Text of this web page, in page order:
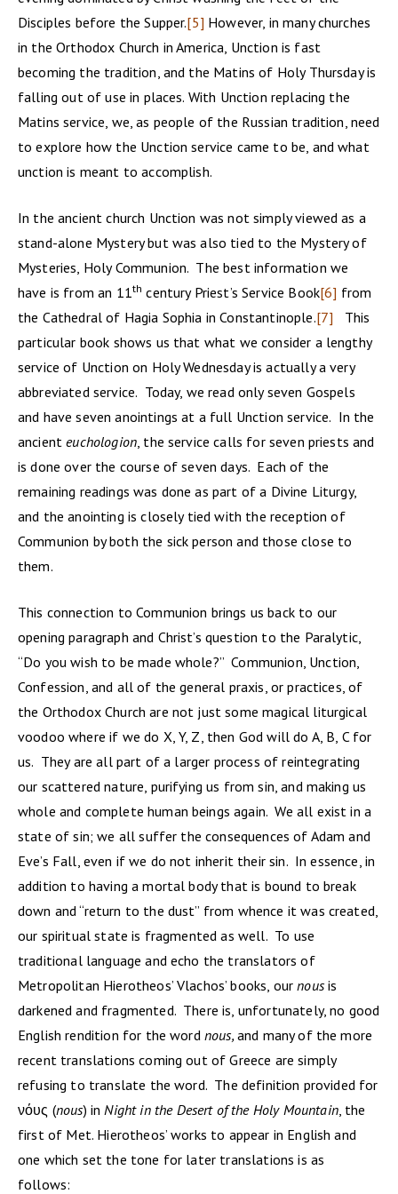
Disciples before the Supper.[5] However, in many churches
in the Orthodox Church in America, Unction is fast
becoming the tradition, and the Matins of Holy Thursday is
falling out of use in places. With Unction replacing the
Matins service, we, as people of the Russian tradition, need
to explore how the Unction service came to be, and what
unction is meant to accomplish.
In the ancient church Unction was not simply viewed as a
stand-alone Mystery but was also tied to the Mystery of
Mysteries, Holy Communion. The best information we
have is from an 11th century Priest’s Service Book[6] from
the Cathedral of Hagia Sophia in Constantinople.[7] This
particular book shows us that what we consider a lengthy
service of Unction on Holy Wednesday is actually a very
abbreviated service. Today, we read only seven Gospels
and have seven anointings at a full Unction service. In the
ancienteuchologion , the service calls for seven priests and
is done over the course of seven days. Each of the
remaining readings was done as part of a Divine Liturgy,
and the anointing is closely tied with the reception of
Communion by both the sick person and those close to
them.
This connection to Communion brings us back to our
opening paragraph and Christ’s question to the Paralytic,
“Do you wish to be made whole?” Communion, Unction,
Confession, and all of the general praxis, or practices, of
the Orthodox Church are not just some magical liturgical
voodoo where if we do X, Y, Z, then God will do A, B, C for
us. They are all part of a larger process of reintegrating
our scattered nature, purifying us from sin, and making us
whole and complete human beings again. We all exist in a
state of sin; we all suffer the consequences of Adam and
Eve’s Fall, even if we do not inherit their sin. In essence, in
addition to having a mortal body that is bound to break
down and “return to the dust” from whence it was created,
our spiritual state is fragmented as well. To use
traditional language and echo the translators of
Metropolitan Hierotheos’ Vlachos’ books, ournousis
darkened and fragmented. There is, unfortunately, no good
English rendition for the word nous, and many of the more
recent translations coming out of Greece are simply
refusing to translate the word. The definition provided for
νόυς (nous) in Night in the Desert of the Holy Mountain, the
first of Met. Hierotheos’ works to appear in English and
one which set the tone for later translations is as
follows: